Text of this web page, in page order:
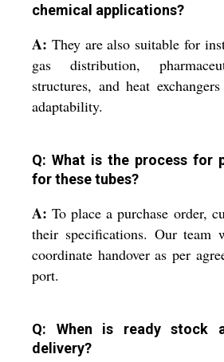
chemical applications?
A: They are also suitable for
gas distribution,
structures, and heat
adaptability.
Q: What is the process for
for these tubes?
A: To place a purchase order,
their specifications. Our
coordinate handover as per
port.
Q: When is ready stock
delivery?